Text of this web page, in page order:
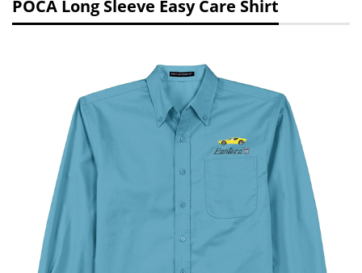
POCA Long Sleeve Easy Care Shirt